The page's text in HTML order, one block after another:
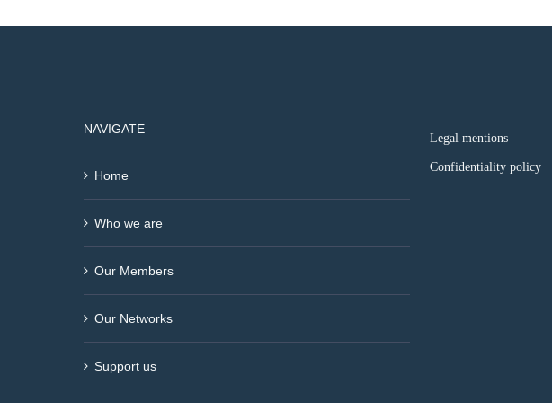
NAVIGATE
Home
Who we are
Our Members
Our Networks
Support us
Legal mentions
Confidentiality policy